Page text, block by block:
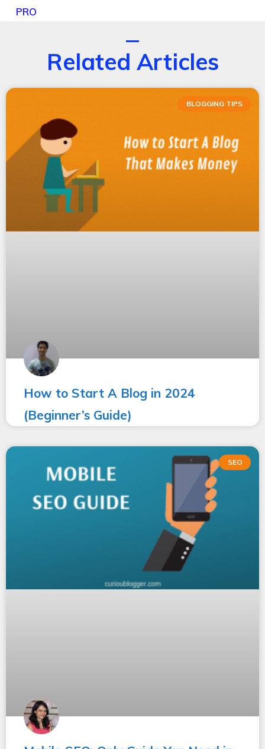
PRO
Related Articles
BLOGGING TIPS
How to Start A Blog in 2024
(Beginner’s Guide)
SEO